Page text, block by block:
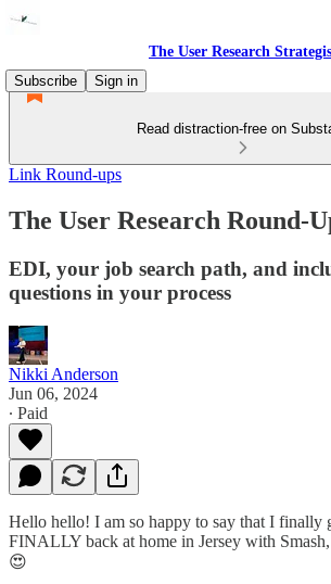
The User Research
Subscribe
Sign in
Read distraction-free on
Link Round-ups
The User Research Round-
EDI, your job search path, and
questions in your process
Nikki Anderson
Jun 06, 2024
∙ Paid
Hello hello! I am so happy to say that I finally
FINALLY back at home in Jersey with
😍